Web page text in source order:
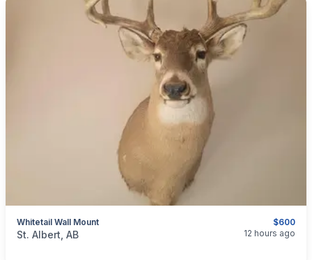
$600
Whitetail Wall Mount
categories: Sporting Goods
St. Albert, AB 12 hours ago